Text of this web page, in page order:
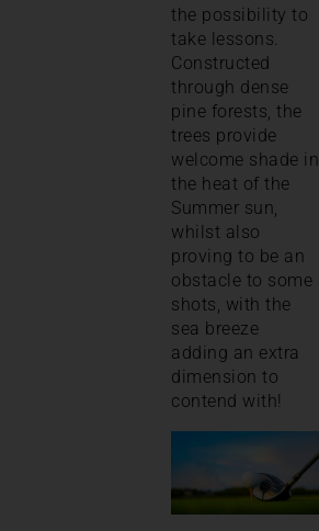
the possibility to
take lessons.
Constructed
through dense
pine forests, the
trees provide
welcome shade in
the heat of the
Summer sun,
whilst also
proving to be an
obstacle to some
shots, with the
sea breeze
adding an extra
dimension to
contend with!